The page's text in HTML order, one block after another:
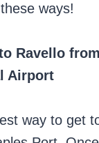
ways!
Ravello
Airport
way to get